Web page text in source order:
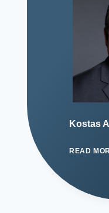
Kostas
READ